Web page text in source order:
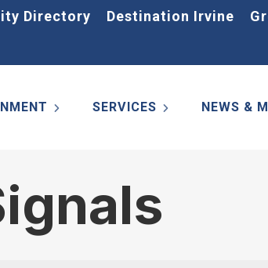
Directory Destination Irvine
SERVICES NEWS &